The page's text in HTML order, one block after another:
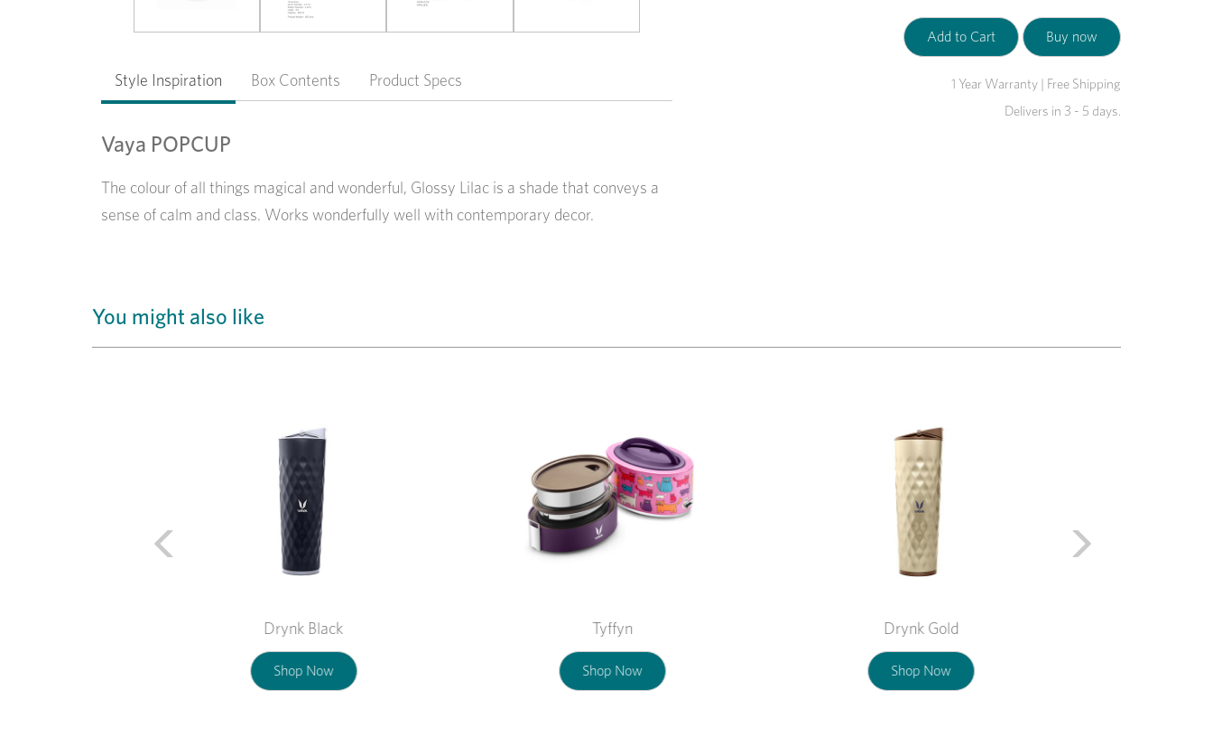
1 Year Warranty | Free Shipping
Delivers in 3 - 5 days.
Style Inspiration Box Contents Product Specs
Vaya POPCUP
The colour of all things magical and wonderful, Glossy Lilac is a shade that conveys a
sense of calm and class. Works wonderfully well with contemporary decor.
You might also like
Drynk Black
Shop Now
Tyffyn
Shop Now
Drynk Gold
Shop Now